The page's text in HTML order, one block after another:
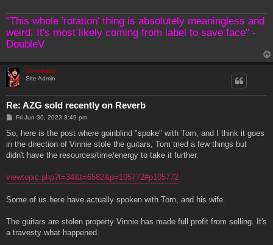
"This whole 'rotation' thing is absolutely meaningless and
weird. It's most likely coming from label to save face" -
DoubleV
Genebaby
Site Admin
Re: AZG sold recently on Reverb
P
s
Fri Jun 30, 2023 3:49 pm
So, here is the post where goinblind "spoke" with Tom, and I think it goes
in the direction of Vinnie stole the guitars, Tom tried a few things but
didn't have the resources/time/energy to take it further.
viewtopic.php?f=34&t=6582&p=105772#p105772
Some of us here have actually spoken with Tom, and his wife.
The guitars are stolen property Vinnie has made full profit from selling. It's
a travesty what happened.